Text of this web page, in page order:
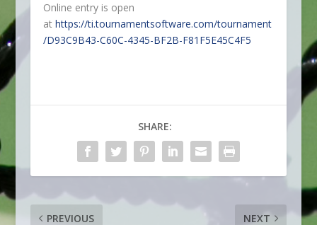
Online entry is open
at https://ti.tournamentsoftware.com/tournament
/D93C9B43-C60C-4345-BF2B-F81F5E45C4F5
SHARE:
PREVIOUS NEXT